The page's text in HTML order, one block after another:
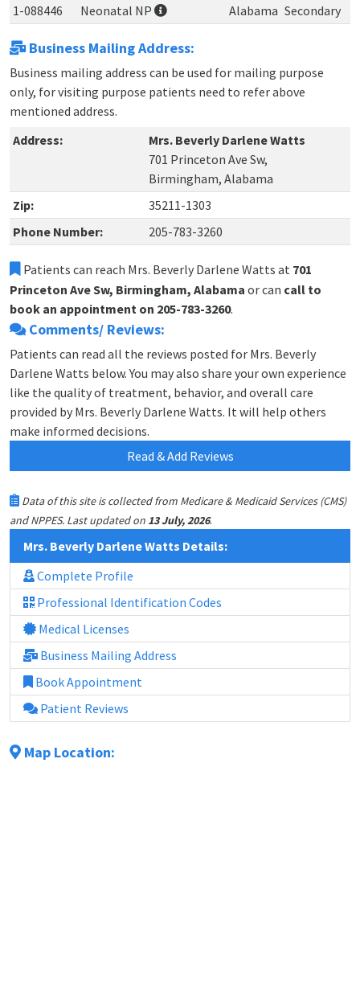
1-088446 Neonatal NP Alabama Secondary
Business Mailing Address:
Business mailing address can be used for mailing purpose
only, for visiting purpose patients need to refer above
mentioned address.
Address:
Mrs. Beverly Darlene Watts
701 Princeton Ave Sw,
Birmingham, Alabama
Zip:
35211-1303
Phone Number:
205-783-3260
Patients can reach Mrs. Beverly Darlene Watts at 701
Princeton Ave Sw, Birmingham, Alabama or can call to
book an appointment on 205-783-3260.
Comments/ Reviews:
Patients can read all the reviews posted for Mrs. Beverly
Darlene Watts below. You may also share your own experience
like the quality of treatment, behavior, and overall care
provided by Mrs. Beverly Darlene Watts. It will help others
make informed decisions.
Read & Add Reviews
Data of this site is collected from Medicare & Medicaid Services (CMS)
and NPPES. Last updated on 13 July, 2026.
Mrs. Beverly Darlene Watts Details:
Complete Profile
Professional Identification Codes
Medical Licenses
Business Mailing Address
Book Appointment
Patient Reviews
Map Location: